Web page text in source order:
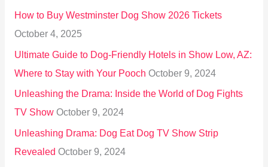
r
:
How to Buy Westminster Dog Show 2026 Tickets
October 4, 2025
Ultimate Guide to Dog-Friendly Hotels in Show Low, AZ:
Where to Stay with Your Pooch October 9, 2024
Unleashing the Drama: Inside the World of Dog Fights
TV Show October 9, 2024
Unleashing Drama: Dog Eat Dog TV Show Strip
Revealed October 9, 2024